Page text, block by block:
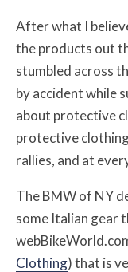
After what I
the products out
stumbled across
by accident while
about protective
protective
rallies, and at
The BMW of NY
some Italian gear
Clothing) that is